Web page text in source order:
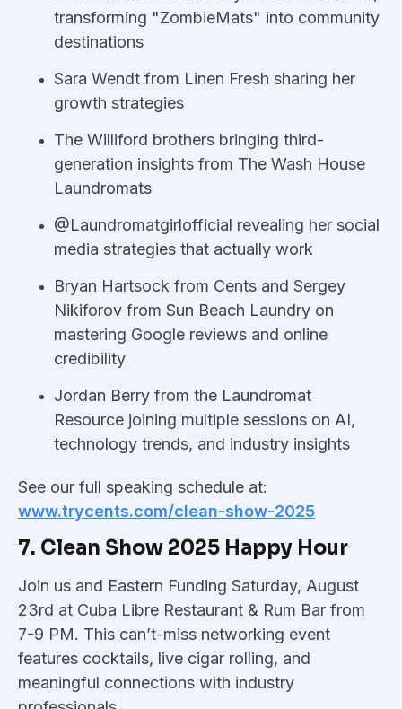
transforming "ZombieMats" into community
destinations
Sara Wendt from Linen Fresh sharing her
growth strategies
The Williford brothers bringing third-
generation insights from The Wash House
Laundromats
@Laundromatgirlofficial revealing her social
media strategies that actually work
Bryan Hartsock from Cents and Sergey
Nikiforov from Sun Beach Laundry on
mastering Google reviews and online
credibility
Jordan Berry from the Laundromat
Resource joining multiple sessions on AI,
technology trends, and industry insights
See our full speaking schedule at:
www.trycents.com/clean-show-2025
7. Clean Show 2025 Happy Hour
Join us and Eastern Funding Saturday, August
23rd at Cuba Libre Restaurant & Rum Bar from
7-9 PM. This can’t-miss networking event
features cocktails, live cigar rolling, and
meaningful connections with industry